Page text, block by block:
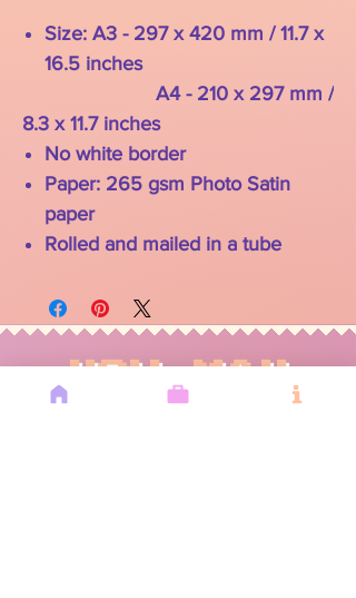
Size: A3 - 297 x 420 mm / 11.7 x
16.5 inches
A4 - 210 x 297 mm /
8.3 x 11.7 inches
No white border
Paper: 265 gsm Photo Satin
paper
Rolled and mailed in a tube
YOU MAY